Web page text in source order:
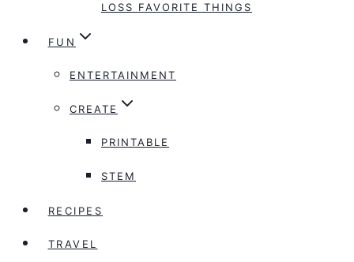
LOSS FAVORITE THINGS
FUN
ENTERTAINMENT
CREATE
PRINTABLE
STEM
RECIPES
TRAVEL